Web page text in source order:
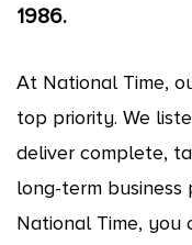
1986.
At National Time,
top priority. We
deliver complete,
long-term business
National Time, you